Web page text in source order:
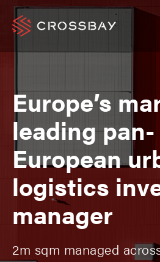
Europe’s
leading pan-
European
logistics
manager
2m sqm managed